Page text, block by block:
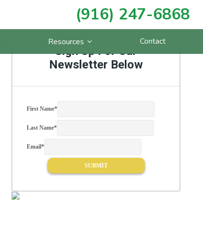
(916) 247-6868
Resources Contact
Primary
Sidebar Sign Up For Our
Newsletter Below
First Name*
Last Name*
Email*